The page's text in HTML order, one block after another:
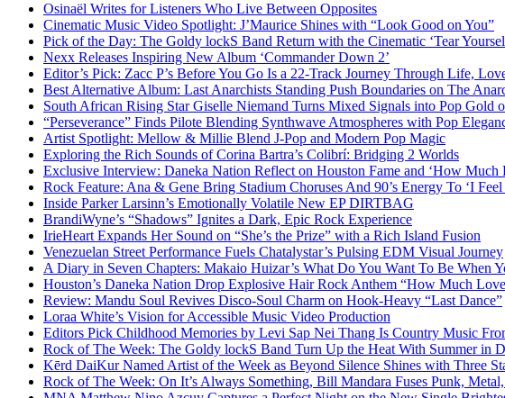
Osinaël Writes for Listeners Who Live Between Opposites
Cinematic Music Video Spotlight: J’Maurice Shines with “Look Good on You”
Pick of the Day: The Goldy lockS Band Return with the Cinematic ‘Tear
Nexx Releases Inspiring New Album ‘Commander Down 2’
Editor’s Pick: Zacc P’s Before You Go Is a 22-Track Journey Through Life,
Best Alternative Album: Last Anarchists Standing Push Boundaries on The
South African Rising Star Giselle Niemand Turns Mixed Signals into Pop Gold
“Perseverance” Finds Pilote Blending Synthwave Atmospheres with Pop
Artist Spotlight: Mellow & Millie Blend J-Pop and Modern Pop Magic
Exploring the Rich Sounds of Corina Bartra’s Colibrí: Bridging 2 Worlds
Exclusive Interview: Daneka Nation Reflect on Houston Fame and ‘How Much
Rock Feature: Ana & Gene Bring Stadium Choruses And 90’s Energy To ‘I
Inside Parker Larsinn’s Emotionally Volatile New EP DIRTBAG
BrandiWyne’s “Shadows” Ignites a Dark, Epic Rock Experience
IrieHeart Expands Her Sound on “She’s the Prize” with a Rich Island Fusion
Venezuelan Street Performance Fuels Chatalystar’s Pulsing EDM Visual Journey
A Diary in Seven Chapters: Makaio Huizar’s What Do You Want To Be When
Houston’s Daneka Nation Drop Explosive Hair Rock Anthem “How Much
Review: Mandu Soul Revives Disco-Soul Charm on Hook-Heavy “Last Dance”
Loraa White’s Vision for Accessible Music Video Production
Editors Pick Childhood Memories by Levi Sap Nei Thang Is Country Music
Rock of The Week: The Goldy lockS Band Turn Up the Heat With Summer in
Kērd DaiKur Named Artist of the Week as Beyond Silence Shines with Three
Rock of The Week: On It’s Always Something, Bill Mandara Fuses Punk,